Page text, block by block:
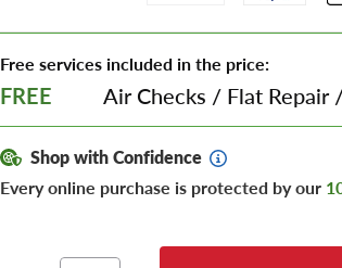
Free services included in the price:
FREE Air Checks / Flat Repair
Shop with Confidence
Every online purchase is protected by our